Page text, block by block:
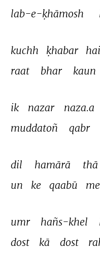
lab-e-ḳhāmosh
kuchh ḳhabar
raat
bhar kaun
ik nazar
naza.a
muddatoñ
qabr
dil hamārā
thā
un
ke qaabū
umr hañs-khel
dost
kā dost